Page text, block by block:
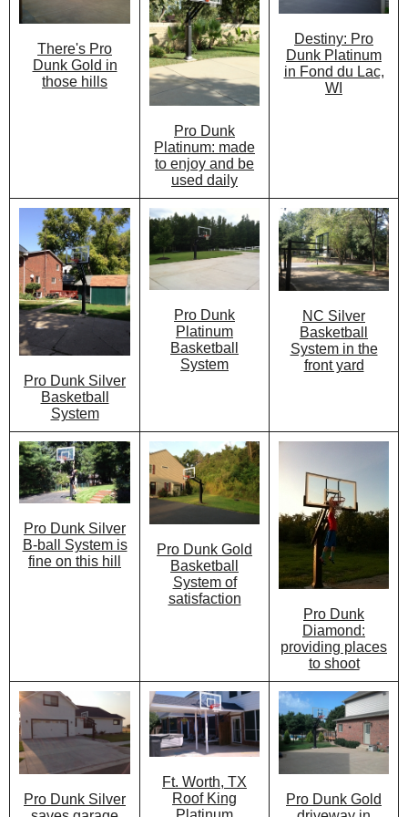
There's Pro
Dunk Gold in
those hills
Pro Dunk
Platinum: made
to enjoy and be
used daily
Destiny: Pro
Dunk Platinum
in Fond du Lac,
WI
Pro Dunk Silver
Basketball
System
Pro Dunk
Platinum
Basketball
System
NC Silver
Basketball
System in the
front yard
Pro Dunk Silver
B-ball System is
fine on this hill
Pro Dunk Gold
Basketball
System of
satisfaction
Pro Dunk
Diamond:
providing places
to shoot
Pro Dunk Silver
Ft. Worth, TX
Roof King
Pro Dunk Gold